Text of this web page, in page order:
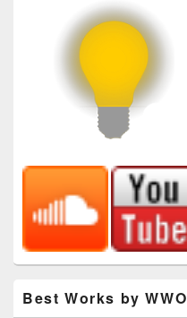
Best Works by WWO